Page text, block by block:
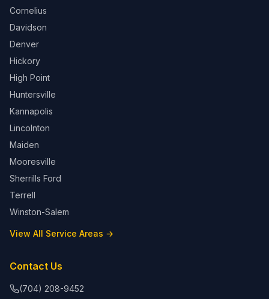
Cornelius
Davidson
Denver
Hickory
High Point
Huntersville
Kannapolis
Lincolnton
Maiden
Mooresville
Sherrills Ford
Terrell
Winston-Salem
View All Service Areas →
Contact Us
(704) 208-9452